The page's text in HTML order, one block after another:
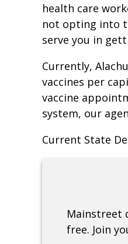
health care
not opting into
serve you in
Currently,
vaccines per
vaccine
system, our
Current State
Mainstreet
free. Join